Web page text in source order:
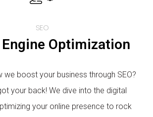
SEO
Optimization
we boost your business through SEO?
your back! We dive into the digital
your online presence to rock